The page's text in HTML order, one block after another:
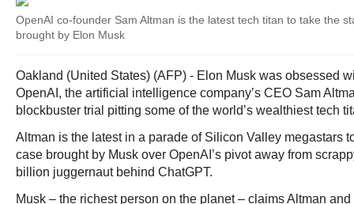
OpenAI co-founder Sam Altman is the latest tech titan to take the
brought by Elon Musk
Oakland (United States) (AFP) - Elon Musk was obsessed
OpenAI, the artificial intelligence company’s CEO Sam
blockbuster trial pitting some of the world’s wealthiest tech
Altman is the latest in a parade of Silicon Valley megastars
case brought by Musk over OpenAI’s pivot away from
billion juggernaut behind ChatGPT.
Musk – the richest person on the planet – claims Altman